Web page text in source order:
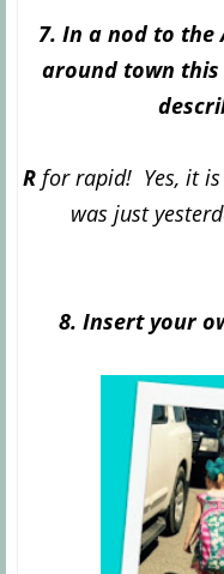
7. In a nod to the
around town
R for rapid! Yes, it
was just
8. Insert your